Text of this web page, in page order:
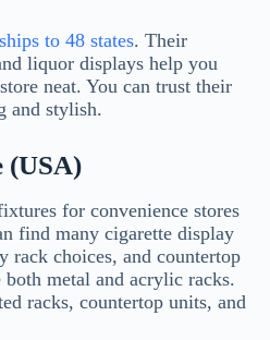
ships to 48 states. Their
liquor displays help you
neat. You can trust their
and stylish.
(USA)
for convenience stores
find many cigarette display
rack choices, and countertop
both metal and acrylic racks.
racks, countertop units, and